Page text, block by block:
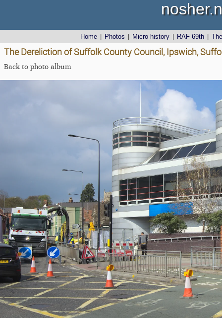
Home Photos Micro history RAF 69th
The Dereliction of Suffolk County Council, Ipswich,
Back to photo album